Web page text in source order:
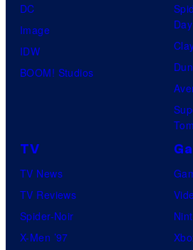
DC
Image
IDW
BOOM! Studios
Day
TV
TV News
TV Reviews
Spider-Noir
X-Men ’97